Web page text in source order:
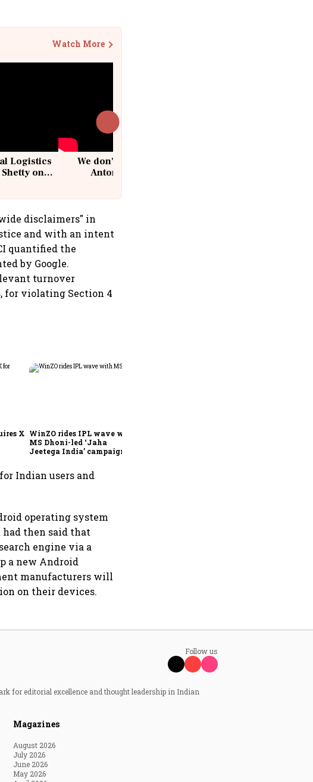
Watch More
Logistics
on
We don't sell furniture: Patrik
Antoni, CEO, IKEA India
disclaimers" in
and with an intent
quantified the
by Google.
turnover
for violating Section 4
X WinZO rides IPL wave with
MS Dhoni-led ‘Jaha
Jeetega India’ campaign
Indian users and
operating system
had then said that
engine via a
a new Android
manufacturers will
on their devices.
Follow us
for editorial excellence and thought leadership in Indian
Magazines
August 2026
July 2026
June 2026
May 2026